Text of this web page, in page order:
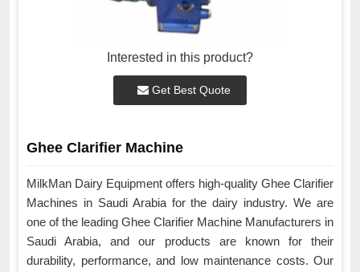
Interested in this product?
Get Best Quote
Ghee Clarifier Machine
MilkMan Dairy Equipment offers high-quality Ghee Clarifier
Machines in Saudi Arabia for the dairy industry. We are
one of the leading Ghee Clarifier Machine Manufacturers in
Saudi Arabia, and our products are known for their
durability, performance, and low maintenance costs. Our